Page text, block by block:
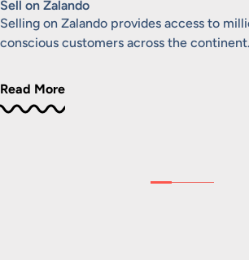
Sell on Zalando
Selling on Zalando provides access to
conscious customers across the continent.
Read More